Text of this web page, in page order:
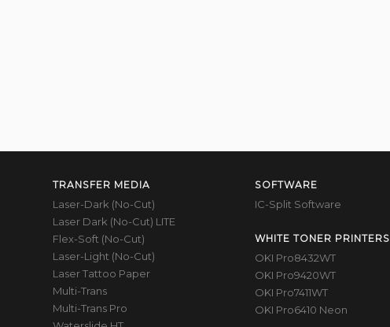
TRANSFER MEDIA
Laser-Dark (No-Cut)
Laser Dark (No-Cut) LITE
Flex-Soft (No-Cut)
Laser-Light (No-Cut)
Laser Tattoo Paper
Multi-Trans
Multi-Trans Pro
SOFTWARE
IC-Split Software
WHITE TONER PRINTERS
OKI Pro8432WT
OKI Pro9420WT
OKI Pro7411WT
OKI Pro6410 Neon